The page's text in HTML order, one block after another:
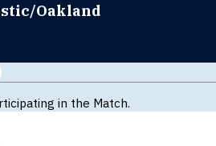
Oakland
in the Match.